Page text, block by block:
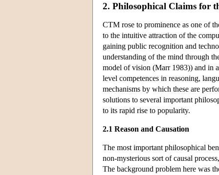
2. Philosophical Claims for
CTM rose to prominence as one of
to the intuitive attraction of the
gaining public recognition and
understanding of the mind through
model of vision (Marr 1983)) and in
level competences in reasoning,
mechanisms by which these are
solutions to several important
to its rapid rise to popularity.
2.1 Reason and Causation
The most important philosophical
non-mysterious sort of causal
The background problem here was